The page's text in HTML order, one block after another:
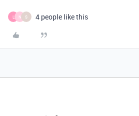
L N S 4 people like this